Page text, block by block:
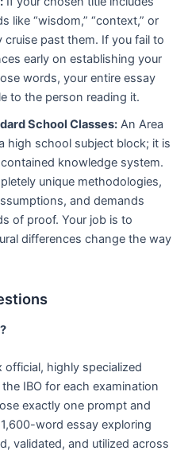
like “wisdom,” “context,” or
cruise past them. If you fail to
early on establishing your
words, your entire essay
to the person reading it.
School Classes: An Area
high school subject block; it is
knowledge system.
unique methodologies,
and demands
of proof. Your job is to
differences change the way
official, highly specialized
IBO for each examination
exactly one prompt and
word essay exploring
validated, and utilized across